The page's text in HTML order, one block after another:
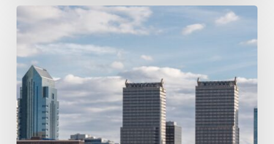
Commercial
Cleaning
Checklist
for
Philadelphia
and
Surrounding